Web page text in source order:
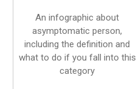
An infographic about
asymptomatic person,
including the definition and
what to do if you fall into this
category